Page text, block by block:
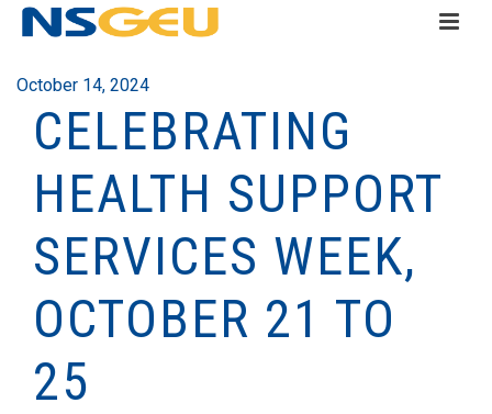
October 14, 2024
CELEBRATING
HEALTH SUPPORT
SERVICES WEEK,
OCTOBER 21 TO
25